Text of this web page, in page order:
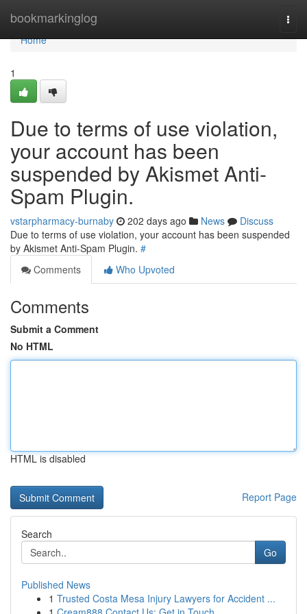
bookmarkinglog
Home
Home
1
Due to terms of use violation,
your account has been
suspended by Akismet Anti-
Spam Plugin.
vstarpharmacy-burnaby 202 days ago News
Discuss
Due to terms of use violation, your account has been suspended
by Akismet Anti-Spam Plugin. #
Comments
Who Upvoted
Comments
Submit a Comment
No HTML
HTML is disabled
Report Page
Search
Go
Published News
1 Trusted Costa Mesa Injury Lawyers for Accident ...